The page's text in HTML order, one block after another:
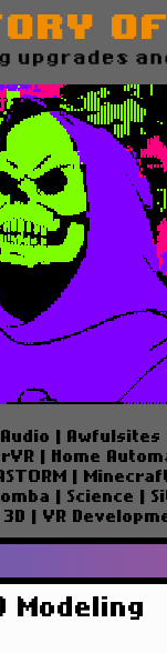
upgrades
Audio Awfulsites
Home
Science
VR
Modeling